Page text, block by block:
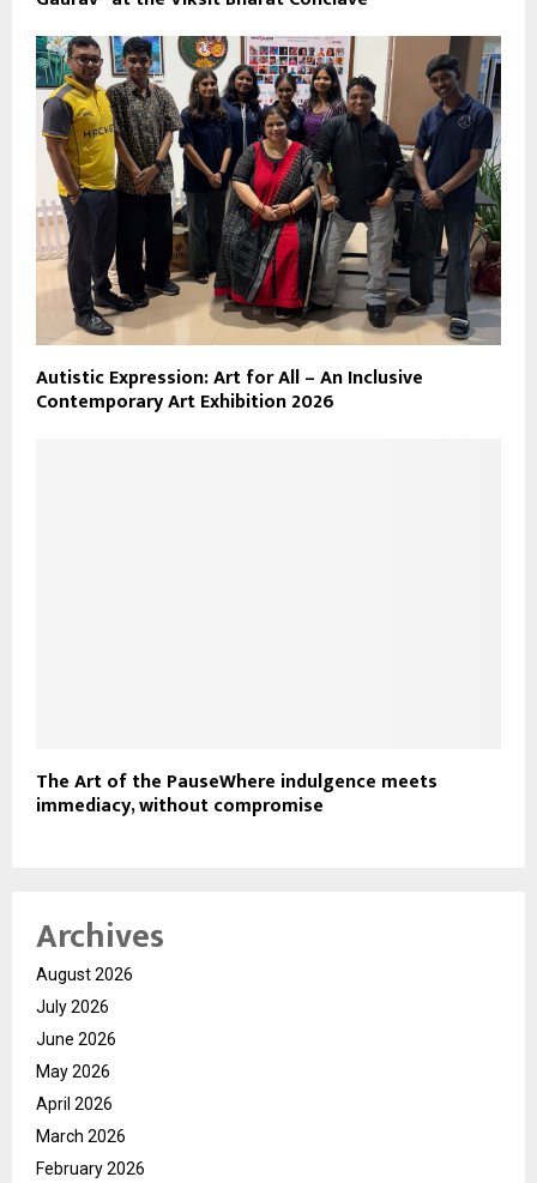
Autistic Expression: Art for All – An Inclusive
Contemporary Art Exhibition 2026
The Art of the PauseWhere indulgence meets
immediacy, without compromise
Archives
August 2026
July 2026
June 2026
May 2026
April 2026
March 2026
February 2026